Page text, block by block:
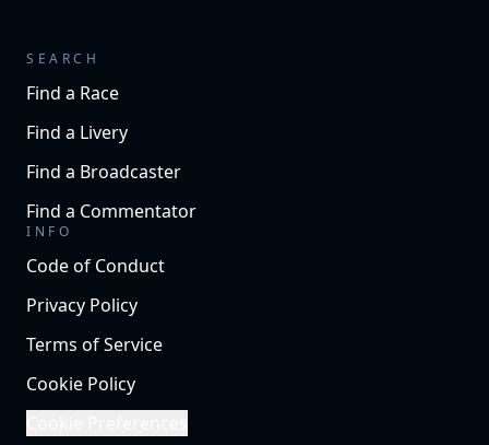
SEARCH
Find a Race
Find a Livery
Find a Broadcaster
Find a Commentator
INFO
Code of Conduct
Privacy Policy
Terms of Service
Cookie Policy